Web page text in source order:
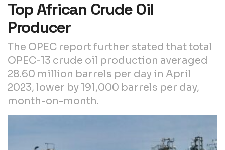
Top African Crude Oil
Producer
The OPEC report further stated that total
OPEC-13 crude oil production averaged
28.60 million barrels per day in April
2023, lower by 191,000 barrels per day,
month-on-month.